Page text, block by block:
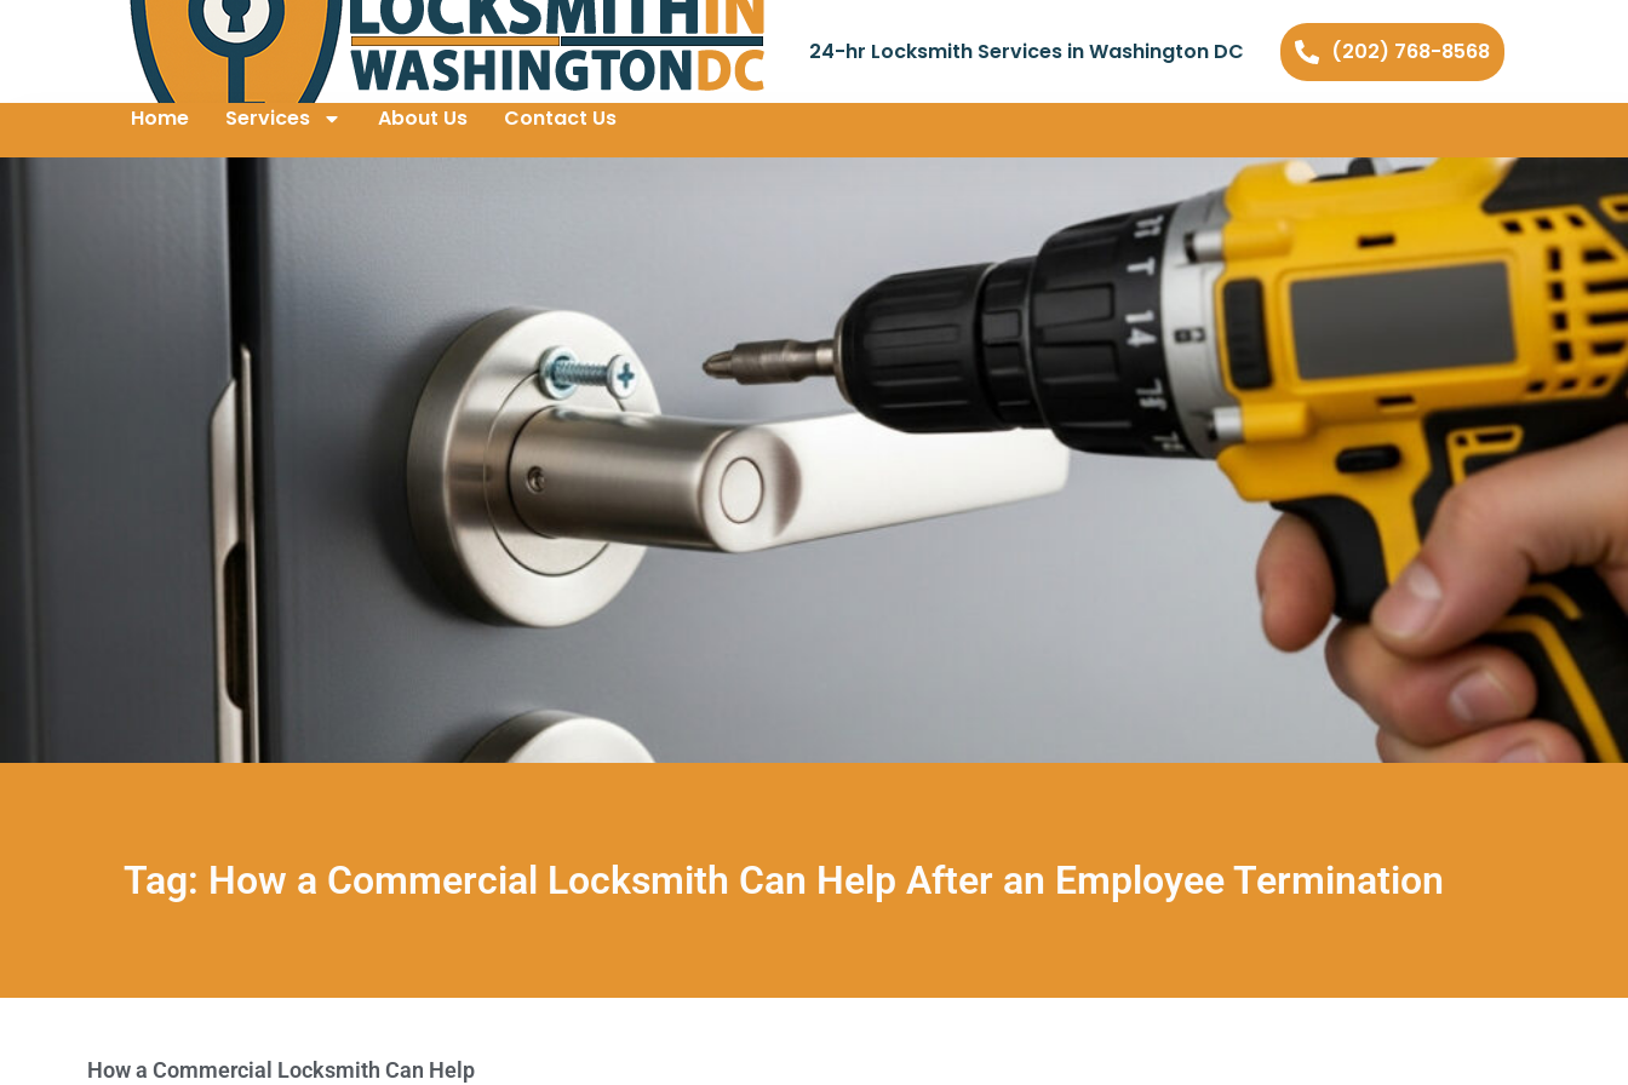
24-hr Locksmith Services in Washington DC (202) 768-8568
Home Services About Us Contact Us
Tag: How a Commercial Locksmith Can Help After an Employee Termination
How a Commercial Locksmith Can Help